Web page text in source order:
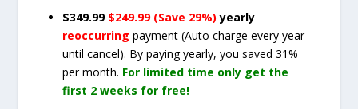
$349.99 $249.99 (Save 29%) yearly
reoccurringpayment(Auto charge every year
until cancel). By paying yearly, you saved 31%
per month. For limited time only get the
first 2 weeks for free!